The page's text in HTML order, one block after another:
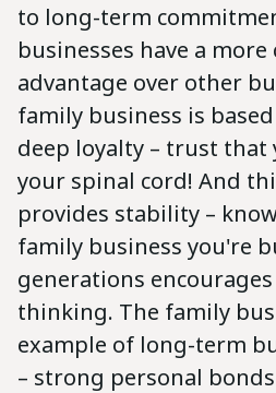
to long-term
businesses have a
advantage over other
family business is
deep loyalty – trust that
your spinal cord! And
provides stability –
family business you're
generations
thinking. The family
example of long-term
– strong personal